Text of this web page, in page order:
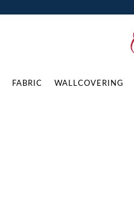
FABRIC WALLCOVERING